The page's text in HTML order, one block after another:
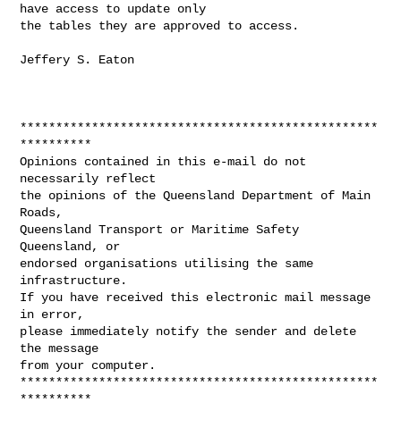
have access to update only
the tables they are approved to access.
Jeffery S. Eaton
**************************************************
**********
Opinions contained in this e-mail do not
necessarily reflect
the opinions of the Queensland Department of Main
Roads,
Queensland Transport or Maritime Safety
Queensland, or
endorsed organisations utilising the same
infrastructure.
If you have received this electronic mail message
in error,
please immediately notify the sender and delete
the message
from your computer.
**************************************************
**********